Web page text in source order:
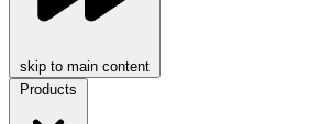
skip to main content
Products